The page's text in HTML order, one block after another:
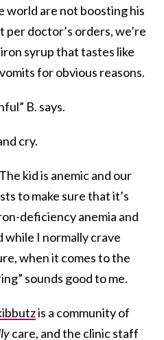
world are not boosting his
per doctor’s orders, we’re
syrup that tastes like
for obvious reasons.
B. says.
cry.
kid is anemic and our
to make sure that it’s
deficiency anemia and
while I normally crave
when it comes to the
sounds good to me.
is a community of
care, and the clinic staff